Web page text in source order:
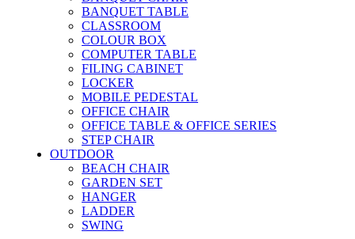
BANQUET TABLE
CLASSROOM
COLOUR BOX
COMPUTER TABLE
FILING CABINET
LOCKER
MOBILE PEDESTAL
OFFICE CHAIR
OFFICE TABLE & OFFICE SERIES
STEP CHAIR
OUTDOOR
BEACH CHAIR
GARDEN SET
HANGER
LADDER
SWING